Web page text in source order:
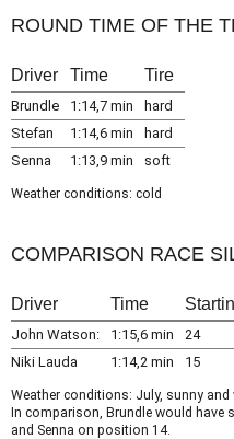
ROUND TIME OF THE
Driver Time Tire
Brundle 1:14,7 min
hard
Stefan
1:14,6 min
hard
Senna
1:13,9 min soft
Weather conditions: cold
COMPARISON RACE
Driver Time
John Watson: 1:15,6 min
24
Niki Lauda
1:14,2 min 15
Weather conditions: July, sunny and
In comparison, Brundle would
and Senna on position 14.